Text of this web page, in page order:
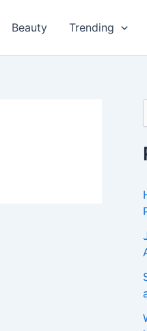
Beauty Trending
r
c
o
r